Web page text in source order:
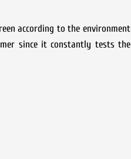
according to the environment
since it constantly tests the